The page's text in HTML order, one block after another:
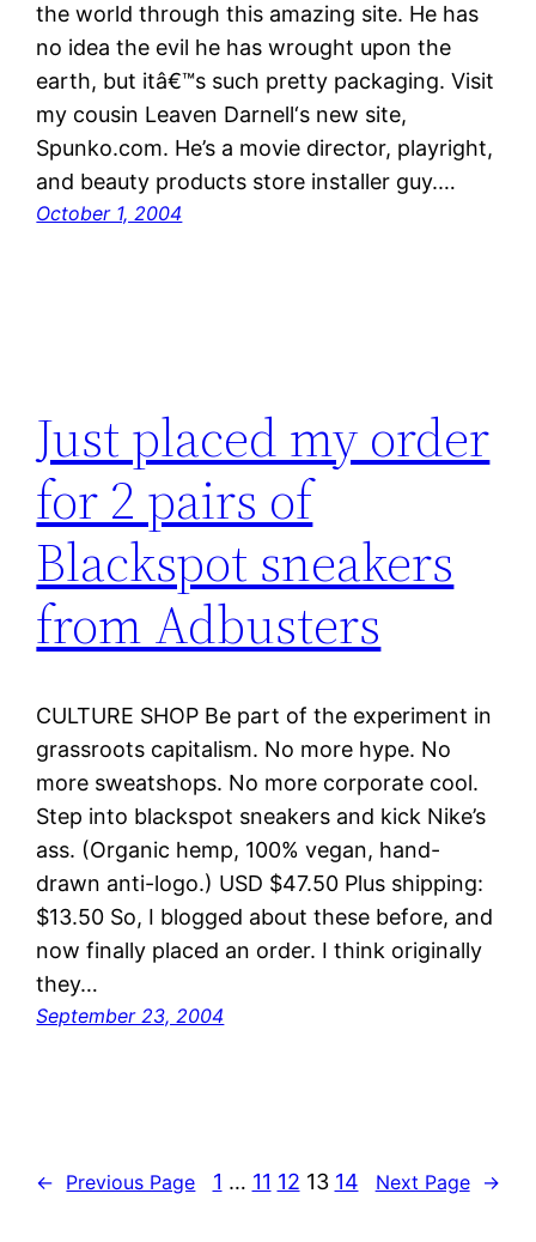
the world through this amazing site. He has
no idea the evil he has wrought upon the
earth, but itâ€™s such pretty packaging. Visit
my cousin Leaven Darnell‘s new site,
Spunko.com. He’s a movie director, playright,
and beauty products store installer guy.…
October 1, 2004
Just placed my order
for 2 pairs of
Blackspot sneakers
from Adbusters
CULTURE SHOP Be part of the experiment in
grassroots capitalism. No more hype. No
more sweatshops. No more corporate cool.
Step into blackspot sneakers and kick Nike’s
ass. (Organic hemp, 100% vegan, hand-
drawn anti-logo.) USD $47.50 Plus shipping:
$13.50 So, I blogged about these before, and
now finally placed an order. I think originally
they…
September 23, 2004
← Previous Page 1 … 11 12 13 14 Next Page →